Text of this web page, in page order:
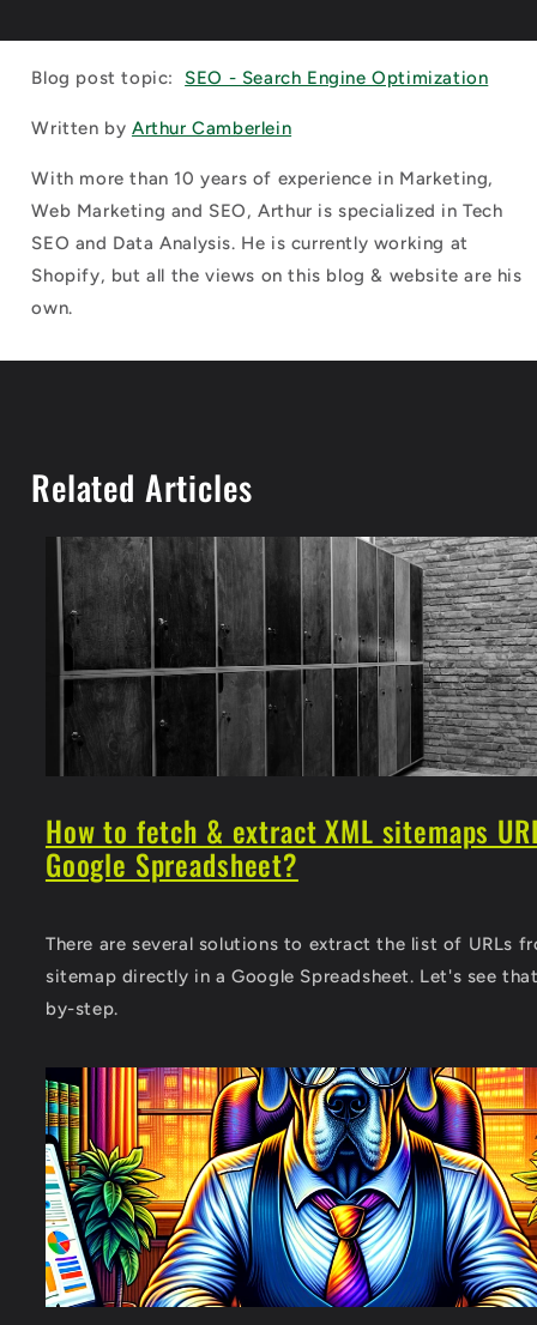
Blog post topic: SEO - Search Engine Optimization
Written by Arthur Camberlein
With more than 10 years of experience in Marketing,
Web Marketing and SEO, Arthur is specialized in Tech
SEO and Data Analysis. He is currently working at
Shopify, but all the views on this blog & website are his
own.
Related Articles
How to fetch & extract XML sitemaps
Google Spreadsheet?
There are several solutions to extract the list of URLs
sitemap directly in a Google Spreadsheet. Let's see
by-step.